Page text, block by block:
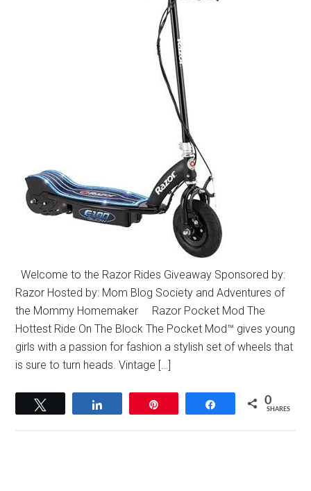
Welcome to the Razor Rides Giveaway Sponsored by:
Razor Hosted by: Mom Blog Society and Adventures of
the Mommy Homemaker Razor Pocket Mod The
Hottest Ride On The Block The Pocket Mod™ gives young
girls with a passion for fashion a stylish set of wheels that
is sure to turn heads. Vintage […]
Share 0
SHARES